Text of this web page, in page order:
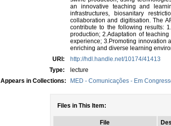
an innovative teaching and
infrastructures, biosanitary
collaboration and digitisation. The
contribute to the following results:
production; 2.Adaptation of
experience; 3.Promoting innovation
enriching and diverse learning
URI:
http://hdl.handle.net/10174/41413
Type:
lecture
Appears in Collections:
MED - Comunicações - Em
Files in This Item:
File